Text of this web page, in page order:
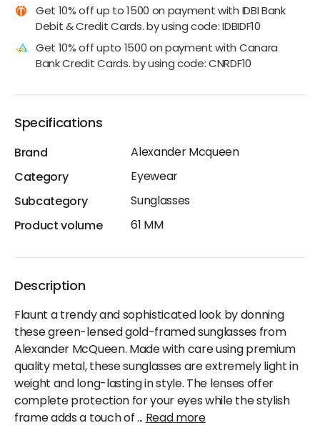
Get 10% off up to 1500 on payment with IDBI Bank
Debit & Credit Cards. by using code: IDBIDF10
Get 10% off upto 1500 on payment with Canara
Bank Credit Cards. by using code: CNRDF10
Specifications
Brand
Alexander Mcqueen
Category
Eyewear
Subcategory
Sunglasses
Product volume
61 MM
Description
Flaunt a trendy and sophisticated look by donning
these green-lensed gold-framed sunglasses from
Alexander McQueen. Made with care using premium
quality metal, these sunglasses are extremely light in
weight and long-lasting in style. The lenses offer
complete protection for your eyes while the stylish
frame adds a touch of...Read more